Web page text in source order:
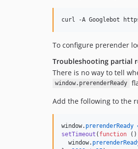
curl -A Googlebot
To configure prerender
Troubleshooting partial
There is no way to tell
window.prerenderReady
Add the following to the
window. prerenderReady
setTimeout ( function ( )
window.